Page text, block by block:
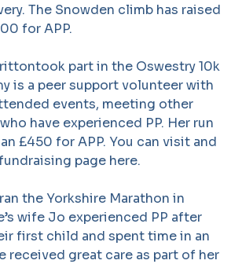
The Snowden climb has raised
for APP.
part in the Oswestry 10k
is a peer support volunteer with
events, meeting other
have experienced PP. Her run
£450 for APP. You can visit and
page here.
the Yorkshire Marathon in
wife Jo experienced PP after
first child and spent time in an
received great care as part of her